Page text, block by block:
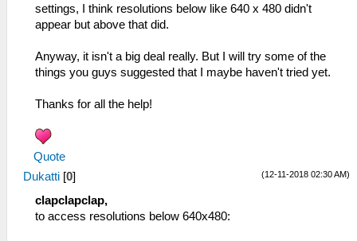
settings, I think resolutions below like 640 x 480 didn't
appear but above that did.
Anyway, it isn't a big deal really. But I will try some of the
things you guys suggested that I maybe haven't tried yet.
Thanks for all the help!
Quote
(12-11-2018 02:30 AM)
Dukatti [0]
clapclapclap,
to access resolutions below 640x480: